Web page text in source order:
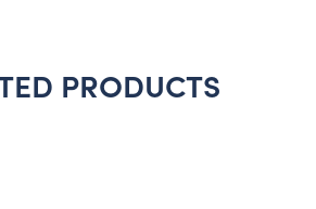
PRODUCTS